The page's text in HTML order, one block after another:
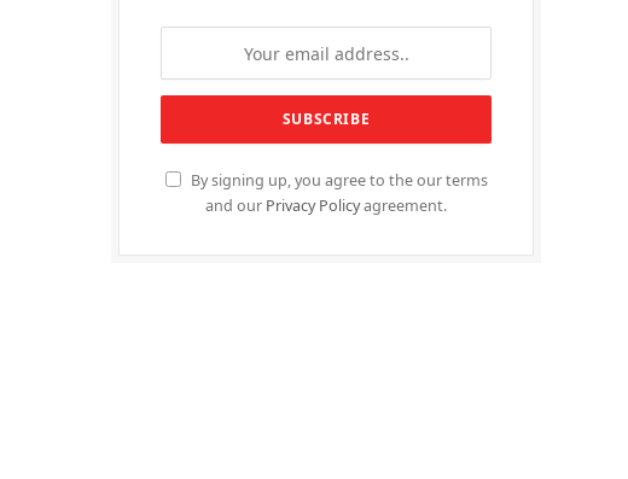
By signing up, you agree to the our terms
and our Privacy Policyagreement.